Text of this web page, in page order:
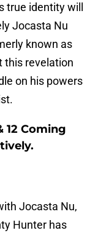
true identity will
Jocasta Nu
known as
this revelation
on his powers
12 Coming
Jocasta Nu,
Hunter has